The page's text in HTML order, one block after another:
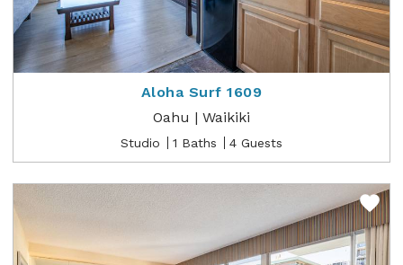
Aloha Surf 1609
Oahu | Waikiki
Studio 1 Baths 4 Guests